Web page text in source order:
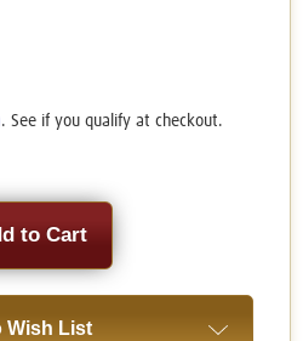
. See if you qualify at checkout.
Wish List